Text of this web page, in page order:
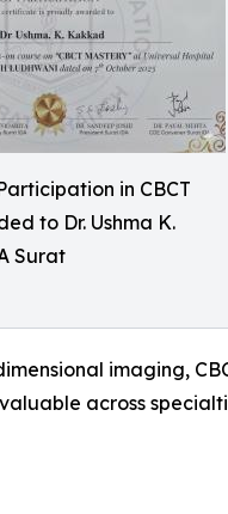
in CBCT
to Dr. Ushma K.
Surat
imaging,
across